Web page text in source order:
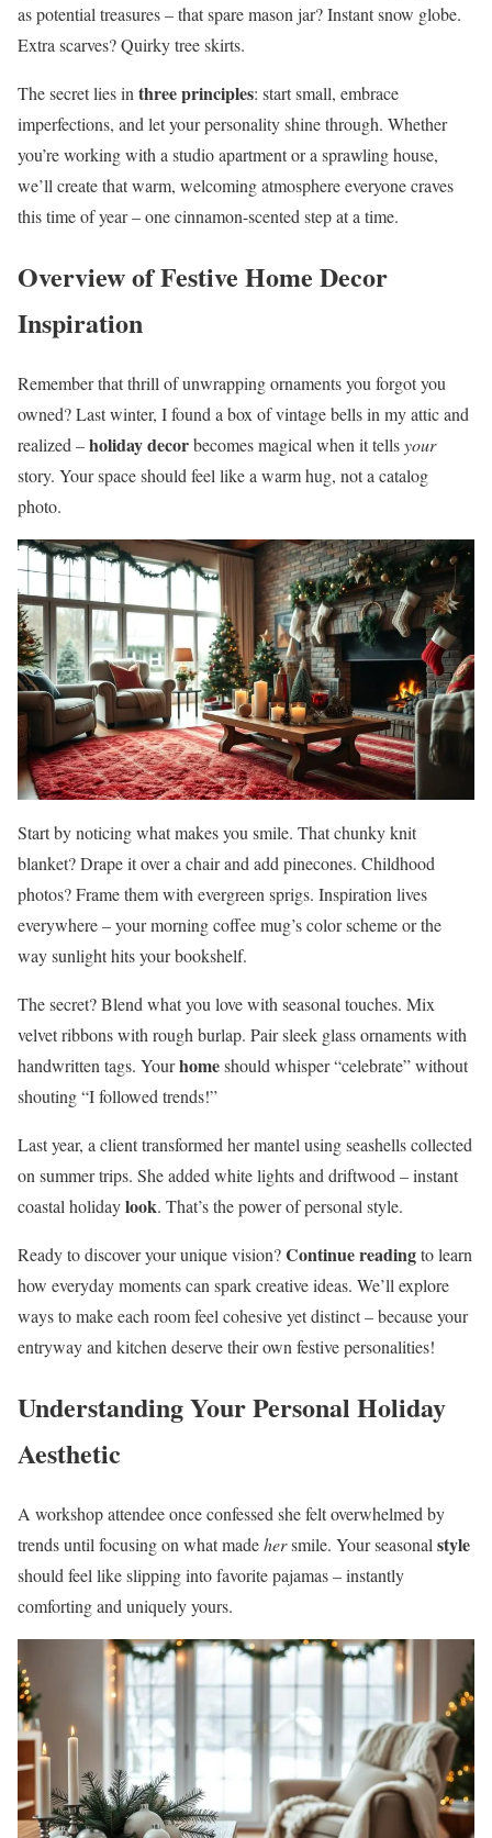
as potential treasures – that spare mason jar? Instant snow globe.
Extra scarves? Quirky tree skirts.
The secret lies in three principles: start small, embrace
imperfections, and let your personality shine through. Whether
you’re working with a studio apartment or a sprawling house,
we’ll create that warm, welcoming atmosphere everyone craves
this time of year – one cinnamon-scented step at a time.
Overview of Festive Home Decor
Inspiration
Remember that thrill of unwrapping ornaments you forgot you
owned? Last winter, I found a box of vintage bells in my attic and
realized –holiday decorbecomes magical when it tellsyour
story. Your space should feel like a warm hug, not a catalog
photo.
Start by noticing what makes you smile. That chunky knit
blanket? Drape it over a chair and add pinecones. Childhood
photos? Frame them with evergreen sprigs. Inspiration lives
everywhere – your morning coffee mug’s color scheme or the
way sunlight hits your bookshelf.
The secret? Blend what you love with seasonal touches. Mix
velvet ribbons with rough burlap. Pair sleek glass ornaments with
handwritten tags. Yourhomeshould whisper “celebrate” without
shouting “I followed trends!”
Last year, a client transformed her mantel using seashells collected
on summer trips. She added white lights and driftwood – instant
coastal holidaylook. That’s the power of personal style.
Ready to discover your unique vision?Continue readingto learn
how everyday moments can spark creative ideas. We’ll explore
ways to make each room feel cohesive yet distinct – because your
entryway and kitchen deserve their own festive personalities!
Understanding Your Personal Holiday
Aesthetic
A workshop attendee once confessed she felt overwhelmed by
trends until focusing on what madehersmile. Your seasonal style
should feel like slipping into favorite pajamas – instantly
comforting and uniquely yours.